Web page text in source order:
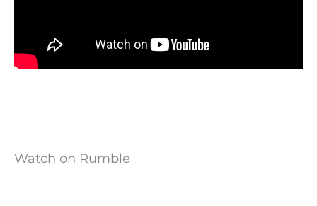
Watch on Rumble